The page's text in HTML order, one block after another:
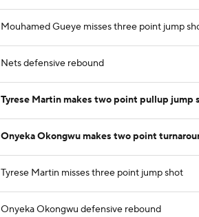
Mouhamed Gueye misses three point jump
Nets defensive rebound
Tyrese Martin makes two point pullup jump
Onyeka Okongwu makes two point
Tyrese Martin misses three point jump shot
Onyeka Okongwu defensive rebound